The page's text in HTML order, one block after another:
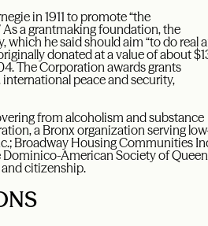
in 1911 to promote “the
a grantmaking foundation, the
which he said should aim “to do real
donated at a value of about
The Corporation awards grants
peace and security,
from alcoholism and substance
a Bronx organization serving
Broadway Housing Communities
American Society of
citizenship.